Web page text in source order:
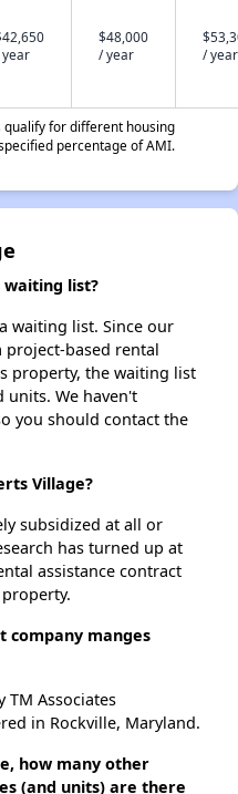
$48,000
/ year
/ year
for different housing
percentage of AMI.
waiting list?
waiting list. Since our
project-based rental
property, the waiting list
units. We haven't
you should contact the
Village?
subsidized at all or
has turned up at
assistance contract
company manges
TM Associates
in Rockville, Maryland.
how many other
(and units) are there